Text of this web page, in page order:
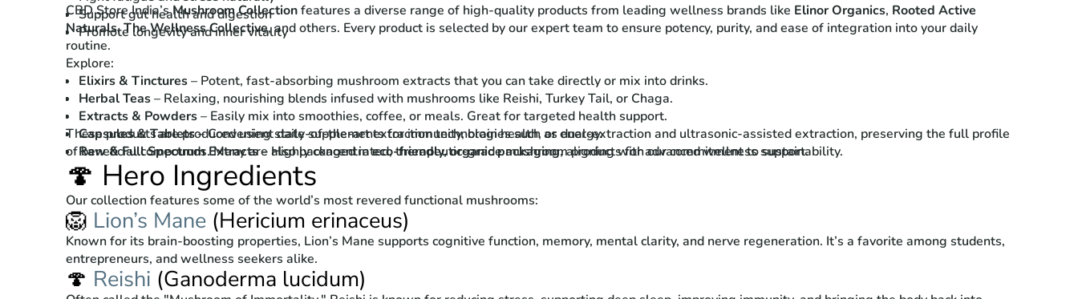
Support gut health and digestion
Promote longevity and inner vitality
CBD Store India’sMushroom Collectionfeatures a diverse range of high-quality products from leading wellness brands like Elinor Organics, Rooted Active
Naturals,The Wellness Collective, and others. Every product is selected by our expert team to ensure potency, purity, and ease of integration into your daily
routine.
Explore:
Elixirs & Tinctures– Potent, fast-absorbing mushroom extracts that you can take directly or mix into drinks.
Herbal Teas– Relaxing, nourishing blends infused with mushrooms like Reishi, Turkey Tail, or Chaga.
Extracts & Powders– Easily mix into smoothies, coffee, or meals. Great for targeted health support.
Capsules & Tablets– Convenient daily supplements for immunity, brain health, or energy.
Raw & Full Spectrum Extracts– Highly concentrated, therapeutic-grade mushroom products for advanced wellness support.
These products are produced using state-of-the-art extraction technologies such as dual-extraction and ultrasonic-assisted extraction, preserving the full profile
of beneficial compounds. Many are also packaged ineco-friendly, organic packaging, aligning with our commitment to sustainability.
🍄 Hero Ingredients
Our collection features some of the world’s most revered functional mushrooms:
🦁 Lion’s Mane (Hericium erinaceus)
Known for its brain-boosting properties, Lion’s Mane supports cognitive function, memory, mental clarity, and nerve regeneration. It’s a favorite among students,
entrepreneurs, and wellness seekers alike.
🍄 Reishi (Ganoderma lucidum)